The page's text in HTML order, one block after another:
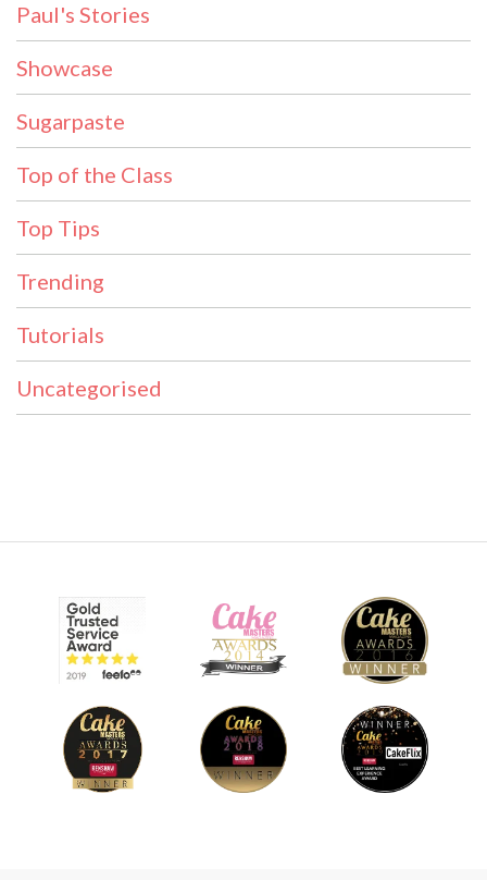
Paul's Stories
Showcase
Sugarpaste
Top of the Class
Top Tips
Trending
Tutorials
Uncategorised